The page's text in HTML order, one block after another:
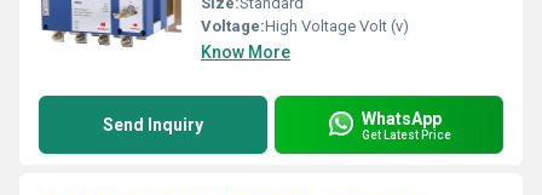
Voltage:High Voltage Volt (v)
Know More
Send Inquiry WhatsApp
Get Latest Price